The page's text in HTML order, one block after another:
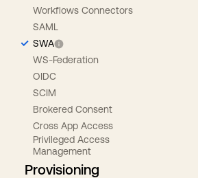
Workflows Connectors
SAML
SWA
WS-Federation
OIDC
SCIM
Brokered Consent
Cross App Access
Privileged Access
Management
Provisioning